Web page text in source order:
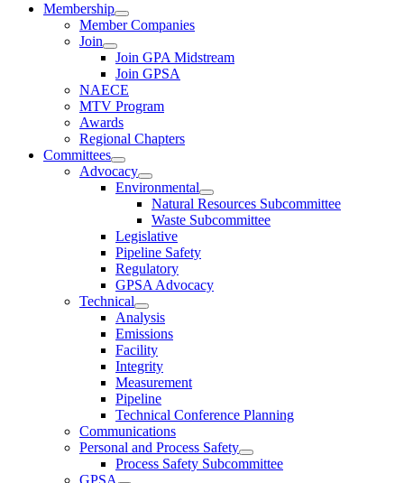
Membership
Member Companies
Join
Join GPA Midstream
Join GPSA
NAECE
MTV Program
Awards
Regional Chapters
Committees
Advocacy
Environmental
Natural Resources Subcommittee
Waste Subcommittee
Legislative
Pipeline Safety
Regulatory
GPSA Advocacy
Technical
Analysis
Emissions
Facility
Integrity
Measurement
Pipeline
Technical Conference Planning
Communications
Personal and Process Safety
Process Safety Subcommittee
GPSA